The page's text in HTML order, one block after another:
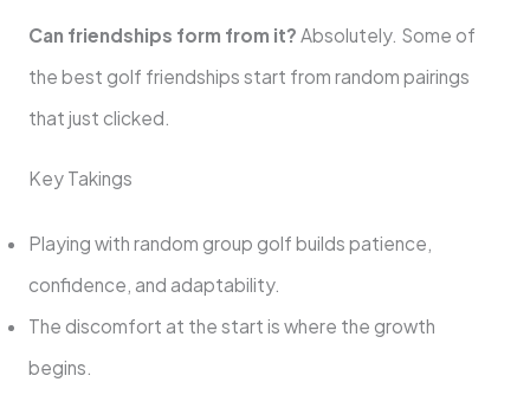
Can friendships form from it? Absolutely. Some of
the best golf friendships start from random pairings
that just clicked.
Key Takings
Playing with random group golf builds patience,
confidence, and adaptability.
The discomfort at the start is where the growth
begins.